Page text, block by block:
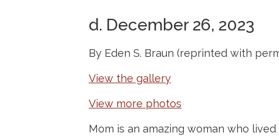
d. December 26, 2023
By Eden S. Braun (reprinted with
View the gallery
View more photos
Mom is an amazing woman who